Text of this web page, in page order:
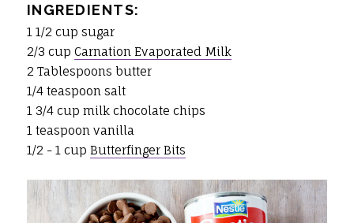
INGREDIENTS:
1 1/2 cup sugar
2/3 cup Carnation Evaporated Milk
2 Tablespoons butter
1/4 teaspoon salt
1 3/4 cup milk chocolate chips
1 teaspoon vanilla
1/2 - 1 cup Butterfinger Bits